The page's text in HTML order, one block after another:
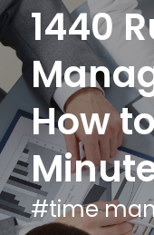
1440
How
#time